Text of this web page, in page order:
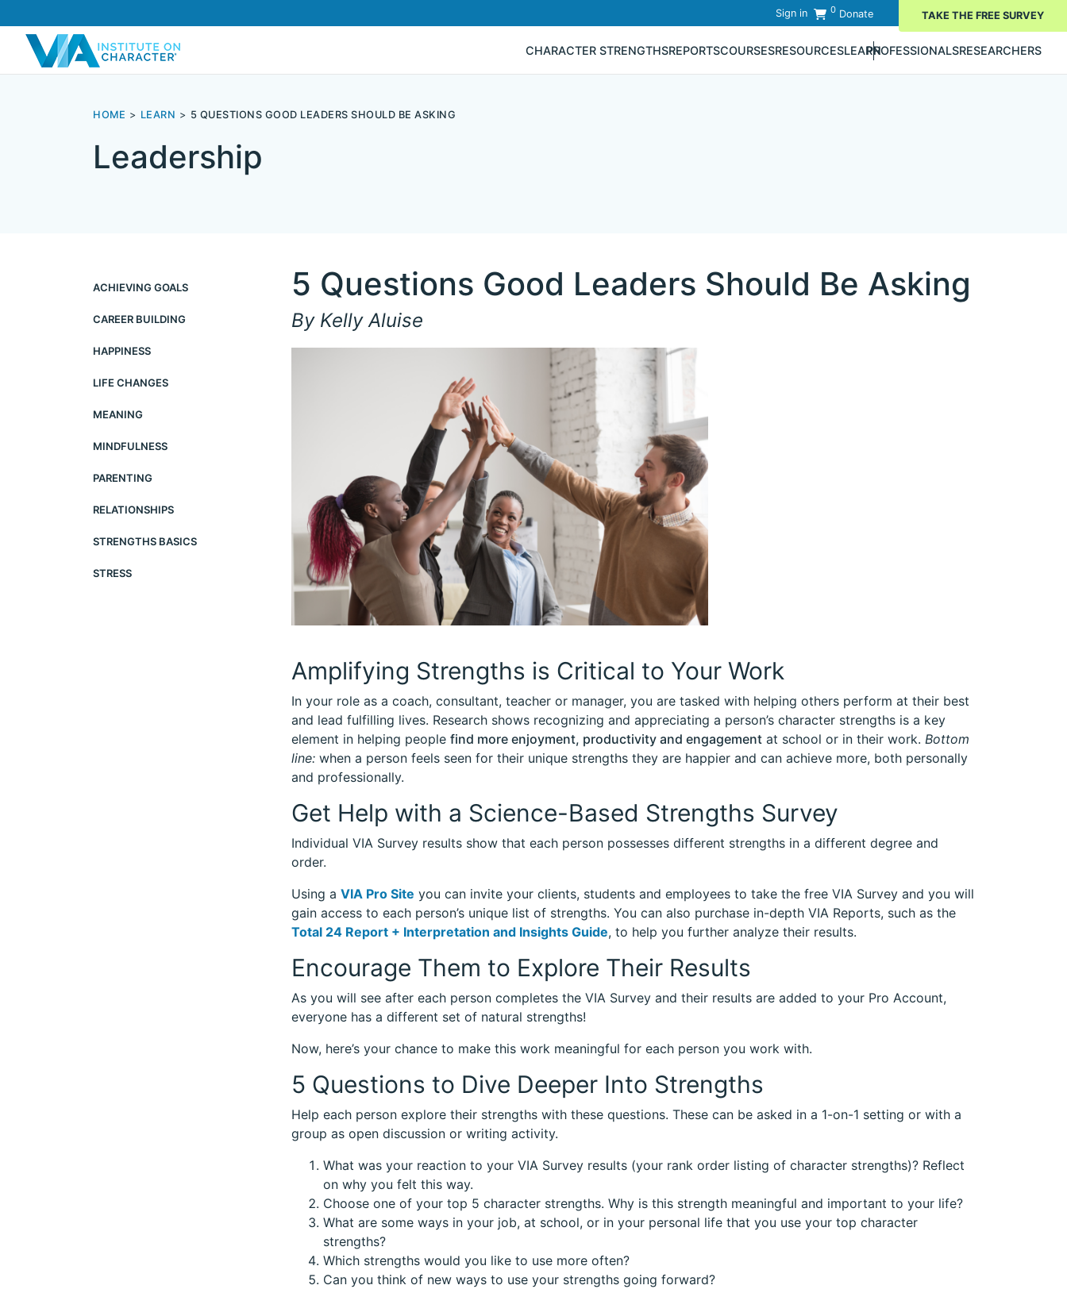
Sign in 0 Donate TAKE THE FREE SURVEY
CHARACTER STRENGTHSREPORTSCOURSESRESOURCESLEARNPROFESSIONALSRESEARCHERS
HOME LEARN 5 QUESTIONS GOOD LEADERS SHOULD BE ASKING
Leadership
ACHIEVING GOALS
CAREER BUILDING
HAPPINESS
LIFE CHANGES
MEANING
MINDFULNESS
PARENTING
RELATIONSHIPS
STRENGTHS BASICS
STRESS
5 Questions Good Leaders Should Be Asking
By Kelly Aluise
Amplifying Strengths is Critical to Your Work
In your role as a coach, consultant, teacher or manager, you are tasked with helping others perform at their best
and lead fulfilling lives. Research shows recognizing and appreciating a person’s character strengths is a key
element in helping people find more enjoyment, productivity and engagement at school or in their work. Bottom
line: when a person feels seen for their unique strengths they are happier and can achieve more, both personally
and professionally.
Get Help with a Science-Based Strengths Survey
Individual VIA Survey results show that each person possesses different strengths in a different degree and
order.
Using a VIA Pro Site you can invite your clients, students and employees to take the free VIA Survey and you will
gain access to each person’s unique list of strengths. You can also purchase in-depth VIA Reports, such as the
Total 24 Report + Interpretation and Insights Guide, to help you further analyze their results.
Encourage Them to Explore Their Results
As you will see after each person completes the VIA Survey and their results are added to your Pro Account,
everyone has a different set of natural strengths!
Now, here’s your chance to make this work meaningful for each person you work with.
5 Questions to Dive Deeper Into Strengths
Help each person explore their strengths with these questions. These can be asked in a 1-on-1 setting or with a
group as open discussion or writing activity.
What was your reaction to your VIA Survey results (your rank order listing of character strengths)? Reflect
on why you felt this way.
Choose one of your top 5 character strengths. Why is this strength meaningful and important to your life?
What are some ways in your job, at school, or in your personal life that you use your top character
strengths?
Which strengths would you like to use more often?
Can you think of new ways to use your strengths going forward?